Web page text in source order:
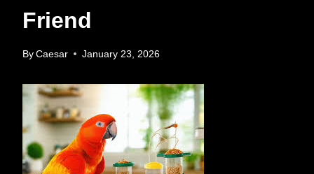
Friend
By Caesar January 23, 2026